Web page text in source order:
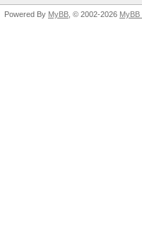
Powered By MyBB , © 2002-2026